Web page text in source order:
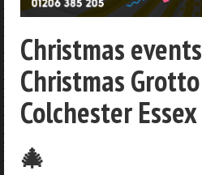
Christmas
Christmas
Colchester Essex
🎄